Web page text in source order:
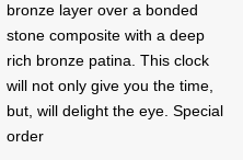
bronze layer over a bonded
stone composite with a deep
rich bronze patina. This clock
will not only give you the time,
but, will delight the eye. Special
order